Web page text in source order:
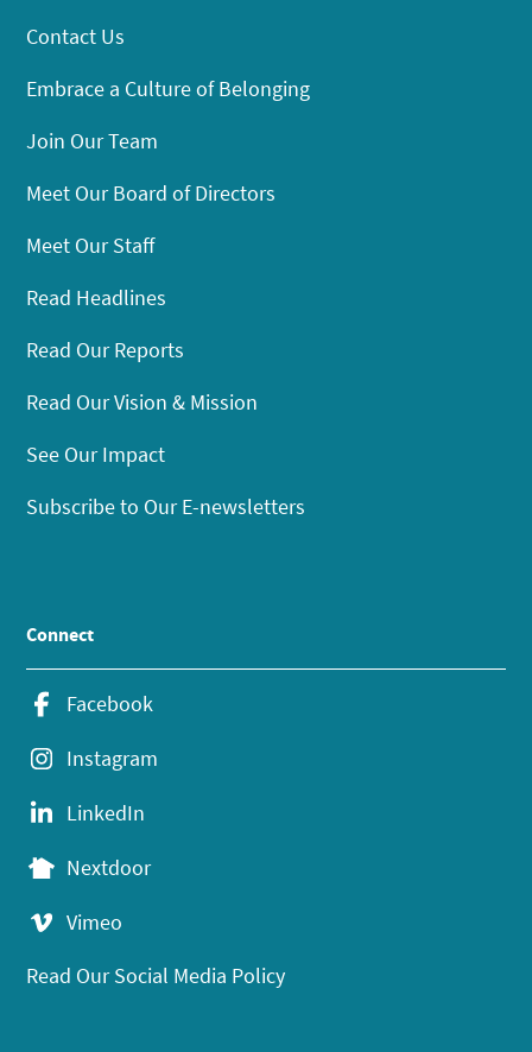
Contact Us
Embrace a Culture of Belonging
Join Our Team
Meet Our Board of Directors
Meet Our Staff
Read Headlines
Read Our Reports
Read Our Vision & Mission
See Our Impact
Subscribe to Our E-newsletters
Connect
Facebook
Instagram
LinkedIn
Nextdoor
Vimeo
Read Our Social Media Policy